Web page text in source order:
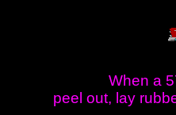
When a
peel out, lay